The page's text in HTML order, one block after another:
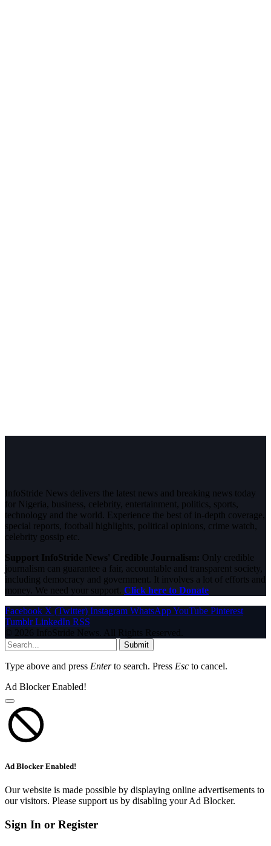
InfoStride News delivers the latest news and breaking news today
for Nigeria, business, celebrity, entertainment, politics, sports,
technology and the world. Experience the best of in-depth coverage,
special reports, football highlights, political opinions, crime watch,
celebrity gossip etc.
Support InfoStride News' Credible Journalism: Only credible
journalism can guarantee a fair, accountable and transparent society,
including democracy and government. It involves a lot of efforts and
money. We need your support. Click here to Donate
Facebook X (Twitter) Instagram WhatsAppYouTube Pinterest
Tumblr LinkedIn RSS
© 2026 InfoStride News. All Rights Reserved.
Submit
Type above and press Enterto search. Press Esc to cancel.
Ad Blocker Enabled!
Ad Blocker Enabled!
Our website is made possible by displaying online advertisements to
our visitors. Please support us by disabling your Ad Blocker.
Sign In or Register